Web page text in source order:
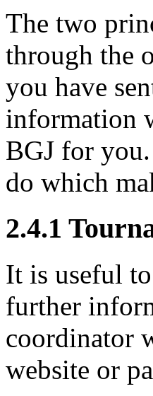
The two
through the
you have
information
BGJ for
do which
2.4.1
It is useful
further
coordinator
website or